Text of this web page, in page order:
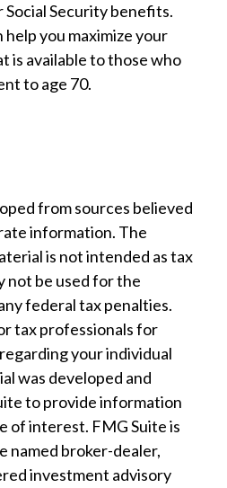
Security benefits.
you maximize your
is available to those who
to age 70.
from sources believed
information. The
is not intended as tax
not be used for the
federal tax penalties.
tax professionals for
your individual
was developed and
to provide information
of interest. FMG Suite is
named broker-dealer,
investment advisory